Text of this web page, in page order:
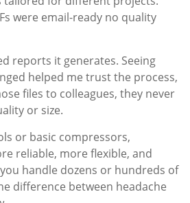
were email-ready no quality
reports it generates. Seeing
helped me trust the process,
files to colleagues, they never
or size.
or basic compressors,
reliable, more flexible, and
handle dozens or hundreds of
difference between headache